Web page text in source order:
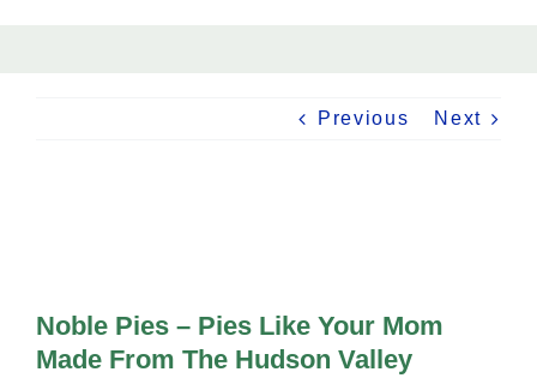
Free Events
Previous Next
Noble Pies – Pies Like Your Mom
Made From The Hudson Valley